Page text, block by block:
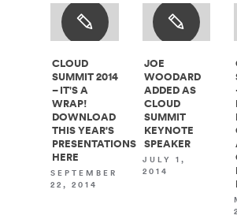
CLOUD
SUMMIT 2014
– IT'S A
WRAP!
DOWNLOAD
THIS YEAR'S
PRESENTATIONS
HERE
SEPTEMBER
22, 2014
JOE
WOODARD
ADDED AS
CLOUD
SUMMIT
KEYNOTE
SPEAKER
JULY 1,
2014